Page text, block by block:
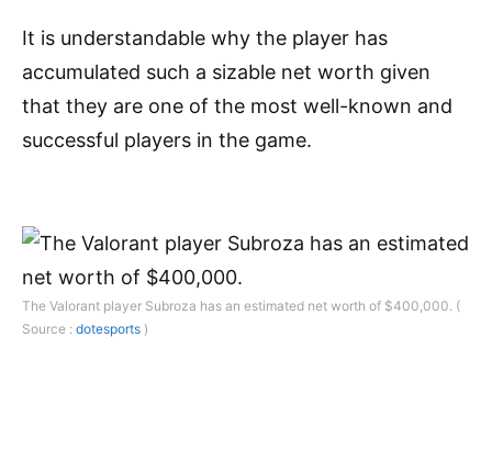
It is understandable why the player has
accumulated such a sizable net worth given
that they are one of the most well-known and
successful players in the game.
The Valorant player Subroza has an estimated net worth of $400,000. (
Source : dotesports )